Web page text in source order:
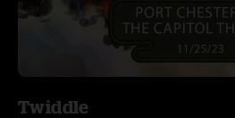
Twiddle